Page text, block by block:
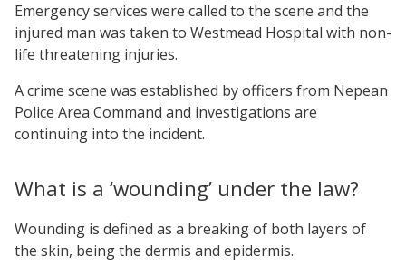
Emergency services were called to the scene and the
injured man was taken to Westmead Hospital with non-
life threatening injuries.
A crime scene was established by officers from Nepean
Police Area Command and investigations are
continuing into the incident.
What is a ‘wounding’ under the law?
Wounding is defined as a breaking of both layers of
the skin, being the dermis and epidermis.